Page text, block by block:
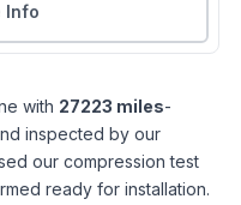
Info
with 27223 miles-
inspected by our
our compression test
ready for installation.